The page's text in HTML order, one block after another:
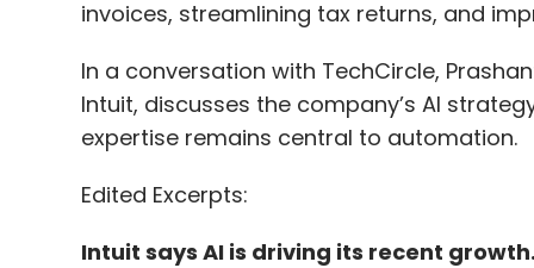
invoices, streamlining tax returns, and
In a conversation with TechCircle,
Intuit, discusses the company’s AI
expertise remains central to automation.
Edited Excerpts:
Intuit says AI is driving its recent